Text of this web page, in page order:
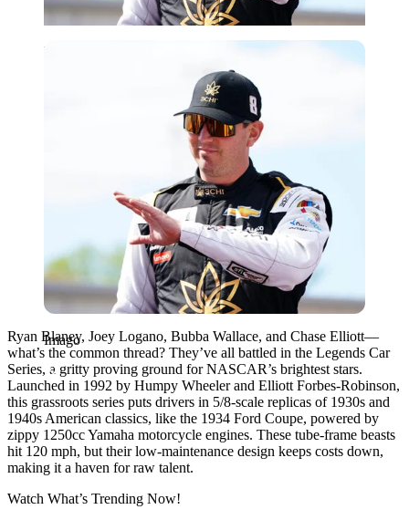
Imago
Imago
Ryan Blaney, Joey Logano, Bubba Wallace, and Chase Elliott—
what’s the common thread? They’ve all battled in the Legends Car
Series, a gritty proving ground for NASCAR’s brightest stars.
Launched in 1992 by Humpy Wheeler and Elliott Forbes-Robinson,
this grassroots series puts drivers in 5/8-scale replicas of 1930s and
1940s American classics, like the 1934 Ford Coupe, powered by
zippy 1250cc Yamaha motorcycle engines. These tube-frame beasts
hit 120 mph, but their low-maintenance design keeps costs down,
making it a haven for raw talent.
Watch What’s Trending Now!